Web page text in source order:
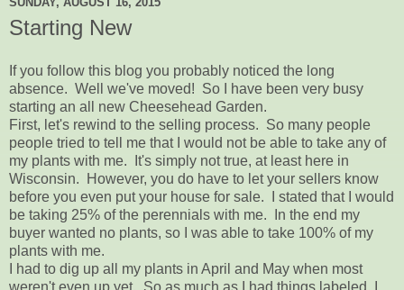
Starting New
If you follow this blog you probably noticed the long
absence. Well we've moved! So I have been very busy
starting an all new Cheesehead Garden.
First, let's rewind to the selling process. So many people
people tried to tell me that I would not be able to take any of
my plants with me. It's simply not true, at least here in
Wisconsin. However, you do have to let your sellers know
before you even put your house for sale. I stated that I would
be taking 25% of the perennials with me. In the end my
buyer wanted no plants, so I was able to take 100% of my
plants with me.
I had to dig up all my plants in April and May when most
weren't even up yet. So as much as I had things labeled, I